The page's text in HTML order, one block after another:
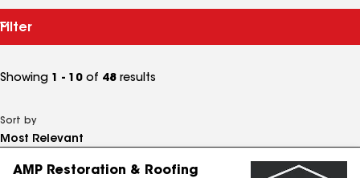
Filter
Showing 1 - 10 of 48 results
Sort by
AMP Restoration & Roofing